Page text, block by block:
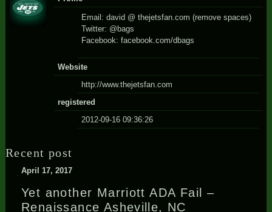
Email: david @ thejetsfan.com (remove spaces)
Twitter: @bags
Facebook: facebook.com/dbags
Website
http://www.thejetsfan.com
registered
2012-09-16 09:36:26
Recent post
April 17, 2017
Yet another Marriott ADA Fail –
Renaissance Asheville, NC